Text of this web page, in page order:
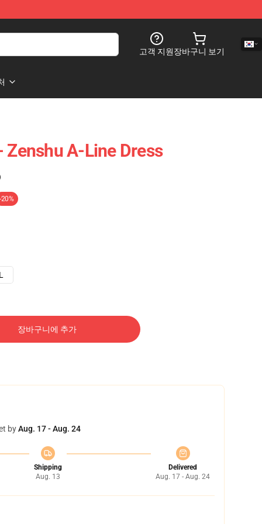
고객 지원장바구니 보기
A-Line Dress
-20%
장바구니에 추가
byAug. 17 - Aug. 24
Shipping
Aug. 13
Delivered
Aug. 17 - Aug. 24